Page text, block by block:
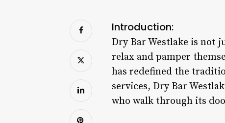
Introduction:
Dry Bar Westlake is not
relax and pamper
has redefined the
services, Dry Bar
who walk through its